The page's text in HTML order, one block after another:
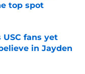
top spot
USC fans yet
in Jayden